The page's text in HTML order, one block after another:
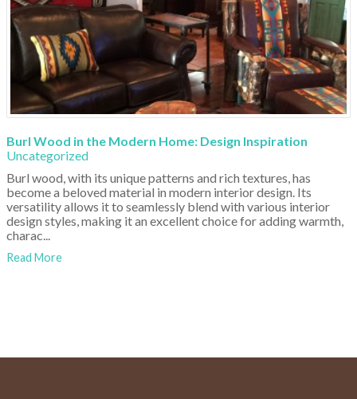
Burl Wood in the Modern Home: Design Inspiration
Uncategorized
Burl wood, with its unique patterns and rich textures, has
become a beloved material in modern interior design. Its
versatility allows it to seamlessly blend with various interior
design styles, making it an excellent choice for adding warmth,
charac...
Read More